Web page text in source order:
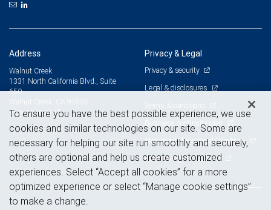
Address
Walnut Creek
1331 North California Blvd., Suite
650
View on map
Privacy & Legal
Privacy & security
Legal & disclosures
Terms & conditions
Business continuity plan
Statement of Financial Condition
Advertising and cookies
To ensure you have the best possible experience, we use
cookies and similar technologies on our site. Some are
necessary for helping our site run smoothly and securely,
others are optional and help us create customized
experiences. Select “Accept all cookies” for a more
optimized experience or select “Manage cookie settings”
to make a change.